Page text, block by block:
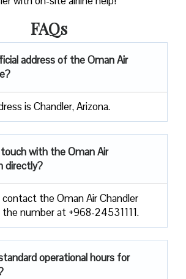
FAQs
address of the Oman Air
is Chandler, Arizona.
with the Oman Air
directly?
the Oman Air Chandler
number at +968-24531111.
operational hours for